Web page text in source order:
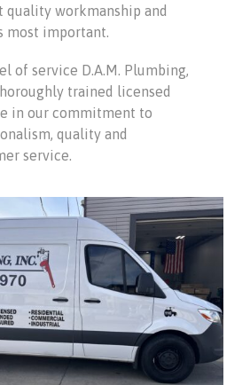
workmanship and
most important.
of service D.A.M. Plumbing,
trained licensed
in our commitment to
quality and
service.